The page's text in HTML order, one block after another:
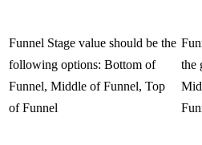
Funnel Stage value should be the
following options: Bottom of
Funnel, Middle of Funnel, Top
of Funnel
the